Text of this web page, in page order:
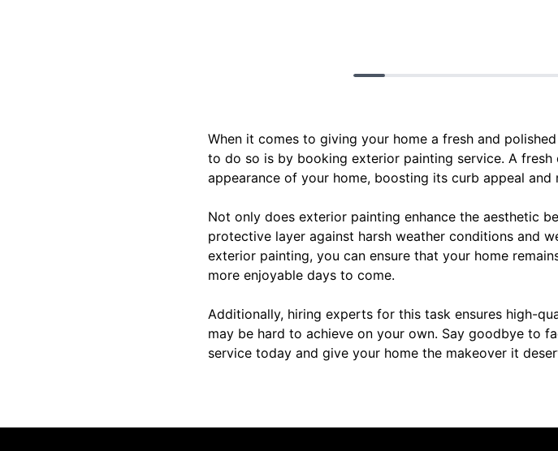
When it comes to giving your home a fresh and
to do so is by booking exterior painting service. A
appearance of your home, boosting its curb appeal
Not only does exterior painting enhance the aesthetic
protective layer against harsh weather conditions and
exterior painting, you can ensure that your home
more enjoyable days to come.
Additionally, hiring experts for this task ensures high-
may be hard to achieve on your own. Say goodbye to
service today and give your home the makeover it